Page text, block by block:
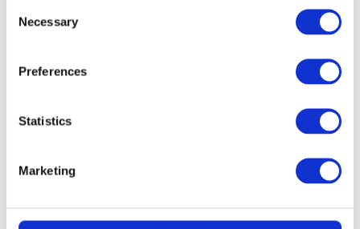
Selection
Necessary
Preferences
Statistics
Marketing
How this compares to 2024
on the best mince pies in the
That consistency matters. Plenty of pies look good one
year and disappear the next. This one has now delivered
back-to-back wins in two very different competition